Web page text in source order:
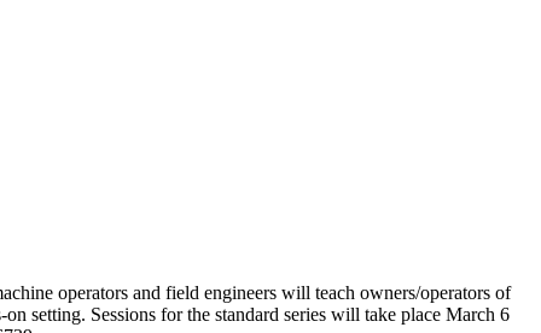
operators and field engineers will teach owners/operators of
setting. Sessions for the standard series will take place March 6